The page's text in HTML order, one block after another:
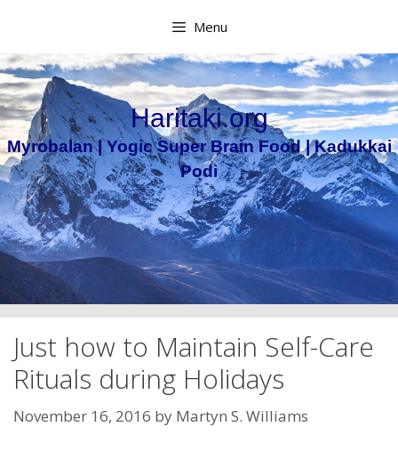
content
Menu
Haritaki.org
Myrobalan | Yogic Super Brain Food | Kadukkai
Podi
Just how to Maintain Self-Care
Rituals during Holidays
November 16, 2016 by Martyn S. Williams